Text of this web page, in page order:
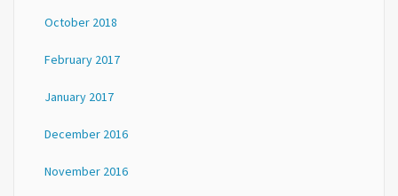
October 2018
February 2017
January 2017
December 2016
November 2016